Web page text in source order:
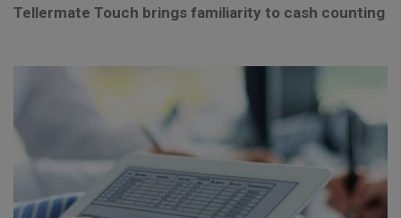
Tellermate Touch brings familiarity to cash counting